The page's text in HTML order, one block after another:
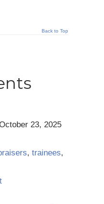
Back to Top
23, 2025
, trainees,